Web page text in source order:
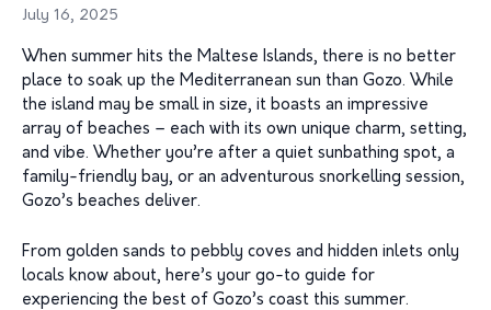
July 16, 2025
When summer hits the Maltese Islands, there is no better
place to soak up the Mediterranean sun than Gozo. While
the island may be small in size, it boasts an impressive
array of beaches – each with its own unique charm, setting,
and vibe. Whether you’re after a quiet sunbathing spot, a
family-friendly bay, or an adventurous snorkelling session,
Gozo’s beaches deliver.
From golden sands to pebbly coves and hidden inlets only
locals know about, here’s your go-to guide for
experiencing the best of Gozo’s coast this summer.